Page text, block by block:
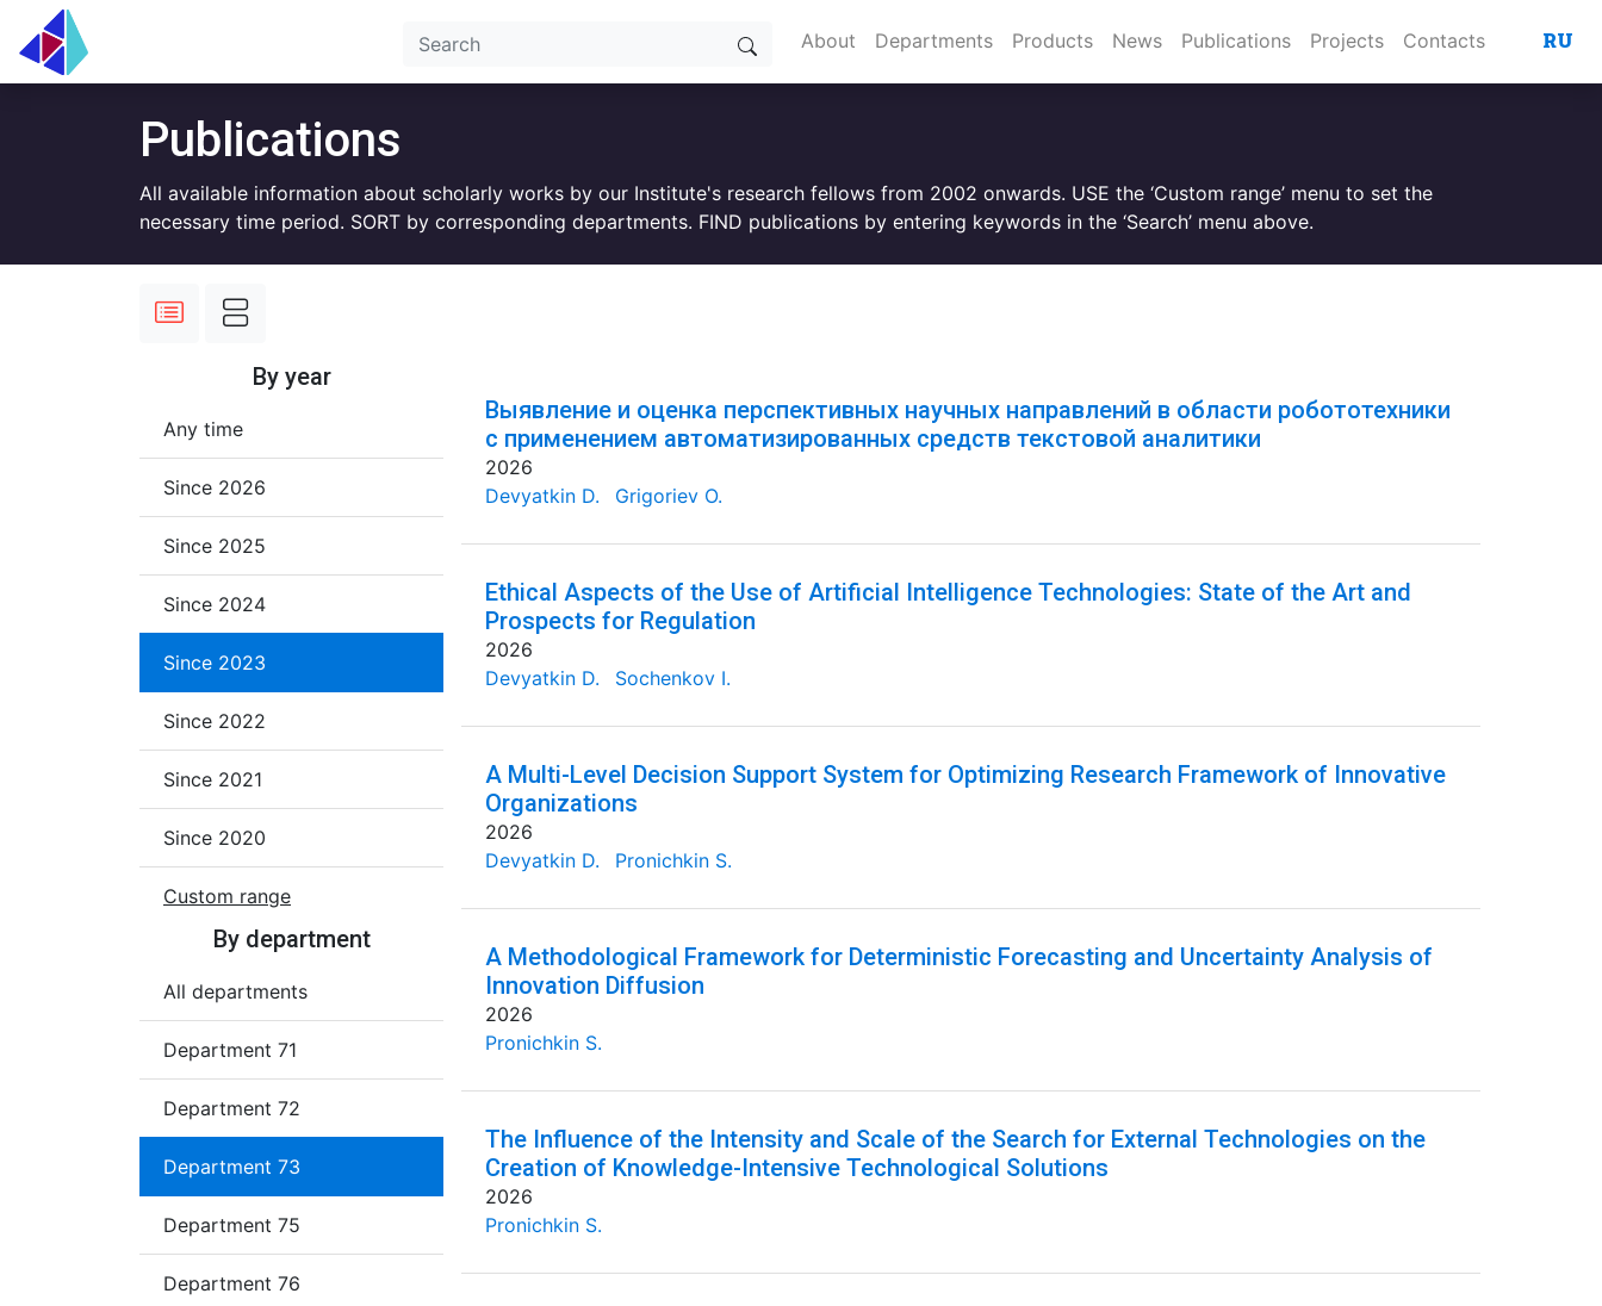
About Departments Products News Publications Projects Contacts RU
Publications
All available information about scholarly works by our Institute's research fellows from 2002 onwards. USE the ‘Custom range’ menu to set the
necessary time period. SORT by corresponding departments. FIND publications by entering keywords in the ‘Search’ menu above.
By year
Any time
Since 2026
Since 2025
Since 2024
Since 2023
Since 2022
Since 2021
Since 2020
Custom range
By department
All departments
Department 71
Department 72
Department 73
Department 75
Department 76
Выявление и оценка перспективных научных направлений в области робототехники
с применением автоматизированных средств текстовой аналитики
2026
Devyatkin D.
Grigoriev O.
Ethical Aspects of the Use of Artificial Intelligence Technologies: State of the Art and
Prospects for Regulation
2026
Devyatkin D.
Sochenkov I.
A Multi-Level Decision Support System for Optimizing Research Framework of Innovative
Organizations
2026
Devyatkin D.
Pronichkin S.
A Methodological Framework for Deterministic Forecasting and Uncertainty Analysis of
Innovation Diffusion
2026
Pronichkin S.
The Influence of the Intensity and Scale of the Search for External Technologies on the
Creation of Knowledge-Intensive Technological Solutions
2026
Pronichkin S.